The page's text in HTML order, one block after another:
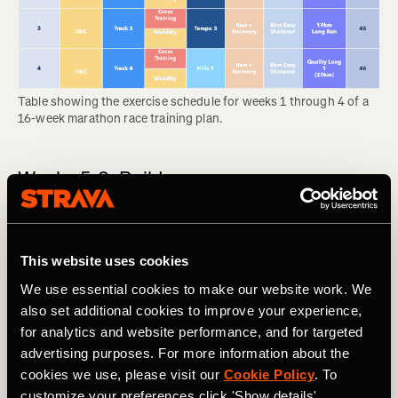
This website uses cookies
We use essential cookies to make our website work. We
also set additional cookies to improve your experience,
for analytics and website performance, and for targeted
advertising purposes. For more information about the
cookies we use, please visit our Cookie Policy. To
Table showing the exercise schedule for weeks 1 through 4 of a
16-week marathon race training plan.
Weeks 5-8: Build
In the build phase, you will add to the first month’s
stronger each week. This comes with some wear and tear,
to feel discomfort like shin splints during this phase, so
don’t feel bad about swapping a run for cross training if
your body needs it.
RELATED: Think You Might Be Injured? What To Do Now